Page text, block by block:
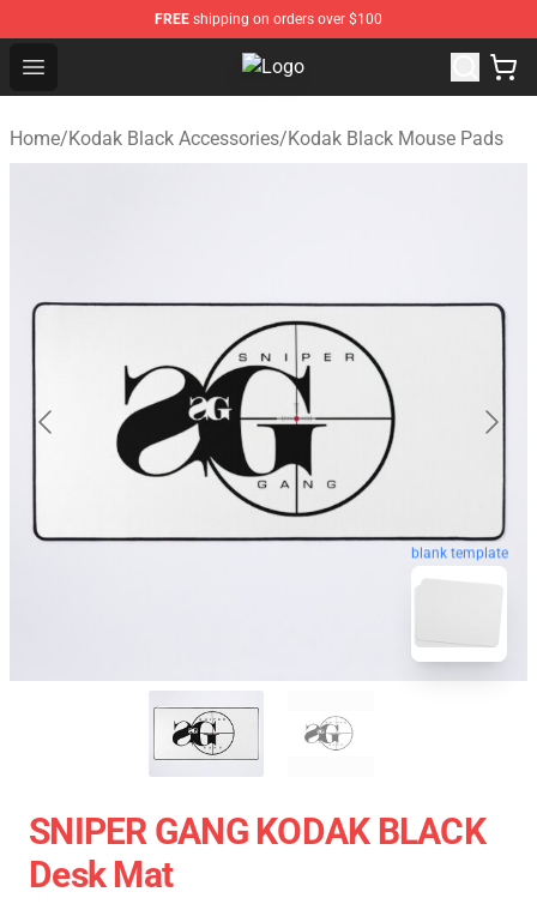
FREE shipping on orders over $100
Open menu Kodak Black Shop - Official
Home/Kodak Black Accessories/Kodak Black Mouse Pads
blank template
SNIPER GANG KODAK BLACK
Desk Mat